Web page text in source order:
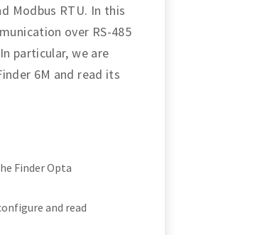
Modbus RTU. In this
over RS-485
particular, we are
6M and read its
Finder Opta
and read